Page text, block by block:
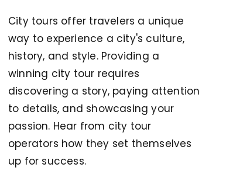
City tours offer travelers a unique
way to experience a city's culture,
history, and style. Providing a
winning city tour requires
discovering a story, paying attention
to details, and showcasing your
passion. Hear from city tour
operators how they set themselves
up for success.